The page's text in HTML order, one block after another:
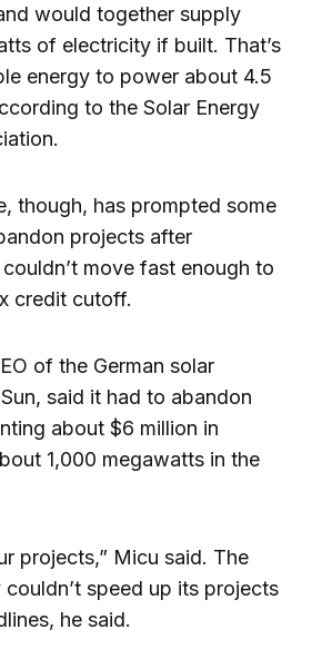
would together supply
of electricity if built. That’s
energy to power about 4.5
to the Solar Energy
though, has prompted some
projects after
move fast enough to
credit cutoff.
of the German solar
said it had to abandon
about $6 million in
1,000 megawatts in the
projects,” Micu said. The
speed up its projects
he said.